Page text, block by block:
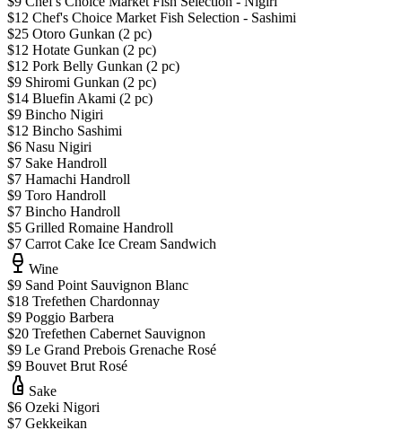
$12 Chef's Choice Market Fish Selection - Sashimi
$25 Otoro Gunkan (2 pc)
$12 Hotate Gunkan (2 pc)
$12 Pork Belly Gunkan (2 pc)
$9 Shiromi Gunkan (2 pc)
$14 Bluefin Akami (2 pc)
$9 Bincho Nigiri
$12 Bincho Sashimi
$6 Nasu Nigiri
$7 Sake Handroll
$7 Hamachi Handroll
$9 Toro Handroll
$7 Bincho Handroll
$5 Grilled Romaine Handroll
$7 Carrot Cake Ice Cream Sandwich
Wine
$9 Sand Point Sauvignon Blanc
$18 Trefethen Chardonnay
$9 Poggio Barbera
$20 Trefethen Cabernet Sauvignon
$9 Le Grand Prebois Grenache Rosé
$9 Bouvet Brut Rosé
Sake
$6 Ozeki Nigori
$7 Gekkeikan